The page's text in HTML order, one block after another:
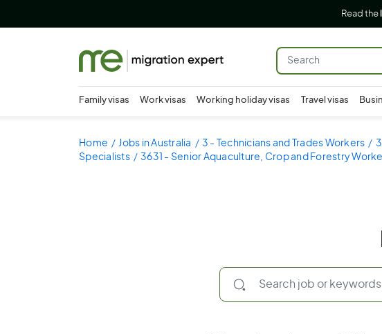
Read the
Family visas Work visas Working holiday visas Travel visas
Home Jobs in Australia 3 - Technicians and Trades Workers
Specialists
3631 - Senior Aquaculture, Crop and Forestry